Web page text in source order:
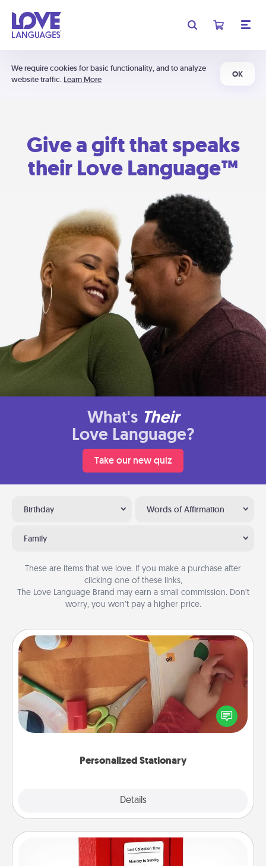
We require cookies for basic functionality, and to analyze
website traffic. Learn More
OK
Give a gift that speaks
their Love Language™
What's Their
Love Language?
Take our new quiz
Birthday Words of Affirmation
Family
These are items that we love. If you make a purchase after
clicking one of these links,
The Love Language Brand may earn a small commission. Don’t
worry, you won’t pay a higher price.
Personalized Stationary
Details
Personalized Stationary
Create some personalized stationary for the people
you love. Every time they see it, they will think of
you!
Love Note Postbox